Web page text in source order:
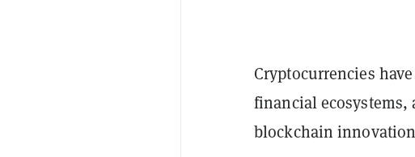
Cryptocurrencies
financial
blockchain